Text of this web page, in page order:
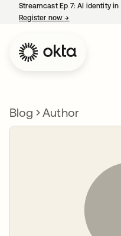
Streamcast Ep 7: AI identity
Register now→
Blog Author